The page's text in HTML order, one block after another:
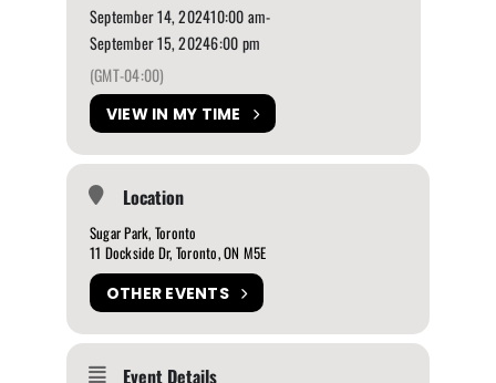
September 14, 202410:00 am-
September 15, 20246:00 pm
(GMT-04:00)
VIEW IN MY TIME
Location
Sugar Park, Toronto
11 Dockside Dr, Toronto, ON M5E
OTHER EVENTS
Event Details